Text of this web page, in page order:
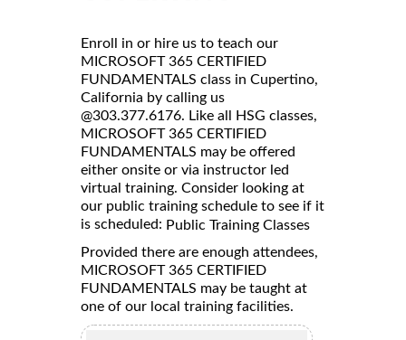
Enroll in or hire us to teach our
MICROSOFT 365 CERTIFIED
FUNDAMENTALS class in Cupertino,
California by calling us
@303.377.6176. Like all HSG classes,
MICROSOFT 365 CERTIFIED
FUNDAMENTALS may be offered
either onsite or via instructor led
virtual training. Consider looking at
our public training schedule to see if it
is scheduled: Public Training Classes
Provided there are enough attendees,
MICROSOFT 365 CERTIFIED
FUNDAMENTALS may be taught at
one of our local training facilities.